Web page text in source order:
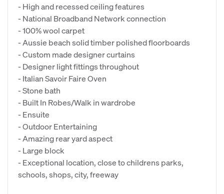
- High and recessed ceiling features
- National Broadband Network connection
- 100% wool carpet
- Aussie beach solid timber polished floorboards
- Custom made designer curtains
- Designer light fittings throughout
- Italian Savoir Faire Oven
- Stone bath
- Built In Robes/Walk in wardrobe
- Ensuite
- Outdoor Entertaining
- Amazing rear yard aspect
- Large block
- Exceptional location, close to childrens parks,
schools, shops, city, freeway